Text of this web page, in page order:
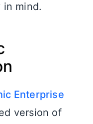
mind.
Enterprise
version of